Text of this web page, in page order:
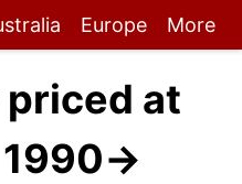
Europe More
at
→